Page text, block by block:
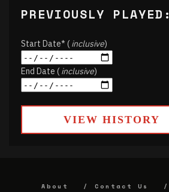
PREVIOUSLY PLAYED:
Start Date* (inclusive)
End Date (inclusive)
VIEW HISTORY
About Contact Us